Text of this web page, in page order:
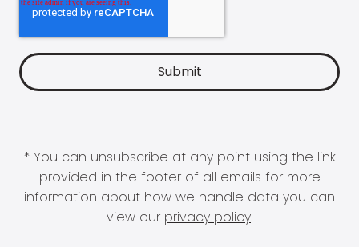
* You can unsubscribe at any point using the link
provided in the footer of all emails for more
information about how we handle data you can
view our privacy policy.